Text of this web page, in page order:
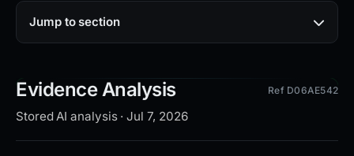
Jump to section
Evidence Analysis
Stored AI analysis · Jul 7, 2026
Ref D06AE542